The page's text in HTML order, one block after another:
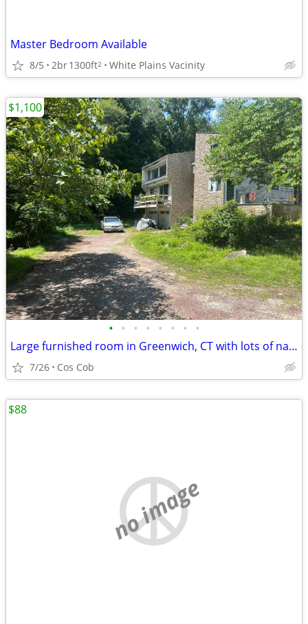
Master Bedroom Available
8/5 2br1300ft2 White Plains Vacinity
• • • • • • • •
Large furnished room in Greenwich, CT with lots of natural light
7/26 Cos Cob
$1,100
no image
$88